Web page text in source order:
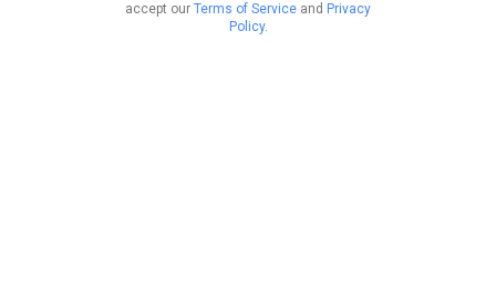
accept our Terms of Service and Privacy
Policy.